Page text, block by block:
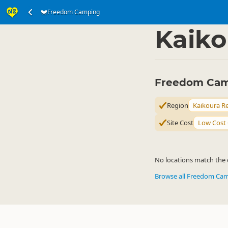
Freedom Camping
Freedom
Region
Kaikoura
Site Cost Low
No locations match
Browse all Freedom